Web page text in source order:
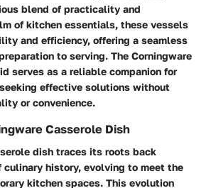
blend of practicality and
of kitchen essentials, these vessels
and efficiency, offering a seamless
to serving. The Corningware
serves as a reliable companion for
effective solutions without
or convenience.
Casserole Dish
dish traces its roots back
culinary history, evolving to meet the
kitchen spaces. This evolution